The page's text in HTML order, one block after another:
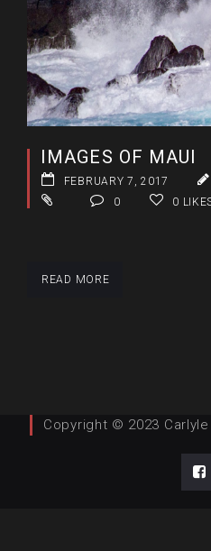
IMAGES OF MAUI
FEBRUARY 7, 2017
0
0
READ MORE
Copyright © 2023